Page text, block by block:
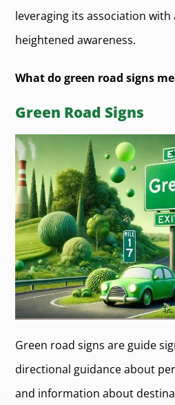
leveraging its association with
heightened awareness.
What do green road signs
Green Road Signs
Green road signs are guide
directional guidance about
and information about